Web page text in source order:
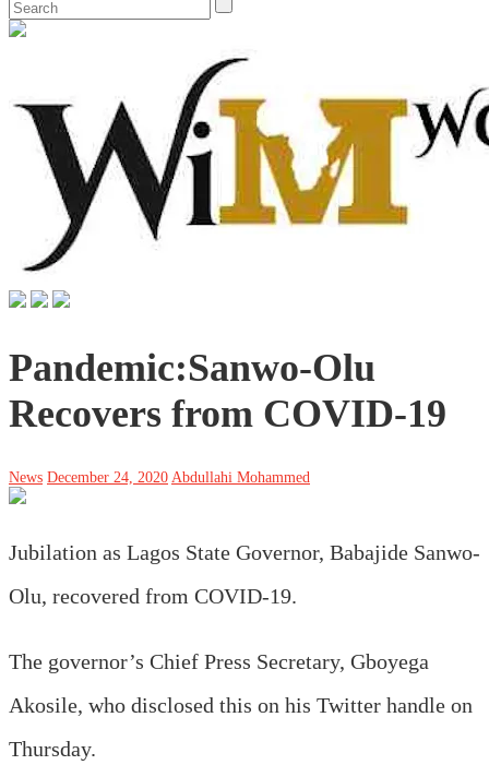
Pandemic:Sanwo-Olu
Recovers from COVID-19
News December 24, 2020 Abdullahi Mohammed
Jubilation as Lagos State Governor, Babajide Sanwo-
Olu, recovered from COVID-19.
The governor’s Chief Press Secretary, Gboyega
Akosile, who disclosed this on his Twitter handle on
Thursday.